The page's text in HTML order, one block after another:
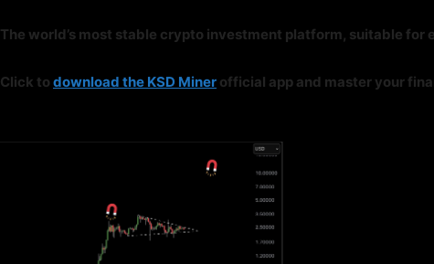
The world’s most stable crypto investment platform, suitable for
Click to download the KSD Miner official app and master your